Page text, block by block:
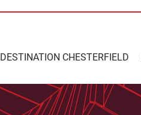
DESTINATION CHESTERFIELD